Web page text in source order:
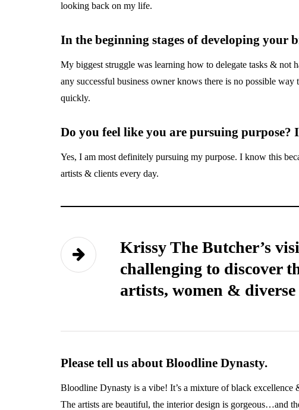
looking back on my life.
In the beginning stages of developing your
My biggest struggle was learning how to delegate tasks & not
any successful business owner knows there is no possible
quickly.
Do you feel like you are pursuing
Yes, I am most definitely pursuing my purpose. I know this
artists & clients every day.
Krissy The Butcher’s
challenging to discover
artists, women &
Please tell us about Bloodline Dynasty.
Bloodline Dynasty is a vibe! It’s a mixture of black excellence
The artists are beautiful, the interior design is gorgeous…and